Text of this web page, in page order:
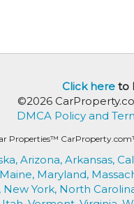
Click hereto
©2026
DMCA Policy and
Properties™
Arizona, Arkansas,
Maine, Maryland,
New York, North